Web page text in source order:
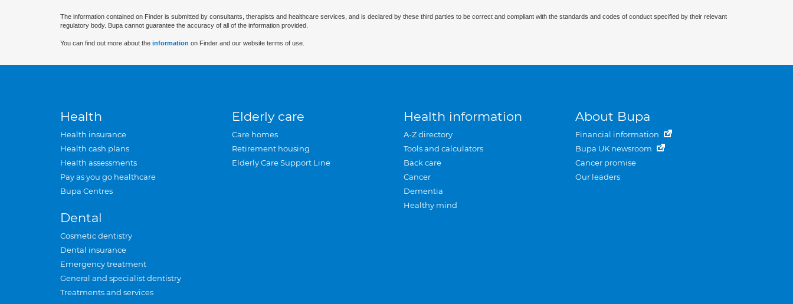
The information contained on Finder is submitted by consultants, therapists and healthcare services, and is declared by these third parties to be correct and compliant with the standards and codes of conduct specified by their relevant
regulatory body. Bupa cannot guarantee the accuracy of all of the information provided.
You can find out more about the information on Finder and our website terms of use.
Health
Health insurance
Health cash plans
Health assessments
Pay as you go healthcare
Bupa Centres
Dental
Cosmetic dentistry
Dental insurance
Emergency treatment
General and specialist dentistry
Treatments and services
Elderly care
Care homes
Retirement housing
Elderly Care Support Line
Health information
A-Z directory
Tools and calculators
Back care
Cancer
Dementia
Healthy mind
About Bupa
Financial information
Bupa UK newsroom
Cancer promise
Our leaders